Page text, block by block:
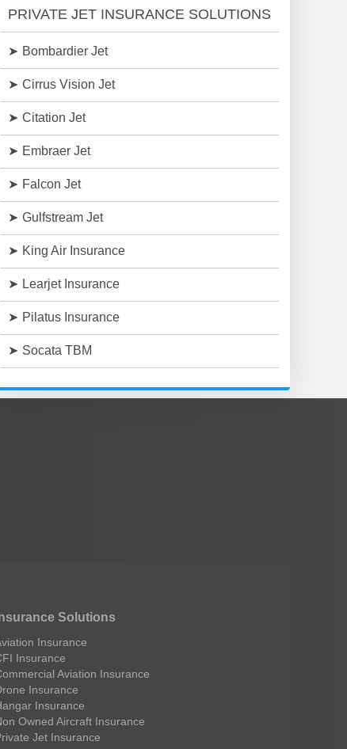
PRIVATE JET INSURANCE SOLUTIONS
Bombardier Jet
Cirrus Vision Jet
Citation Jet
Embraer Jet
Falcon Jet
Gulfstream Jet
King Air Insurance
Learjet Insurance
Pilatus Insurance
Socata TBM
Solutions
Insurance
Insurance
Aviation Insurance
Insurance
Insurance
Owned Aircraft Insurance
Jet Insurance